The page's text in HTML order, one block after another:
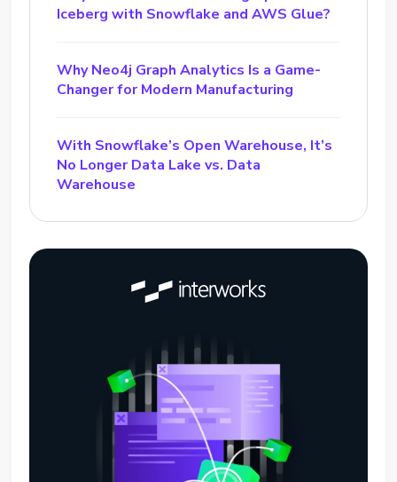
Iceberg with Snowflake and AWS Glue?
Why Neo4j Graph Analytics Is a Game-
Changer for Modern Manufacturing
With Snowflake’s Open Warehouse, It’s
No Longer Data Lake vs. Data
Warehouse